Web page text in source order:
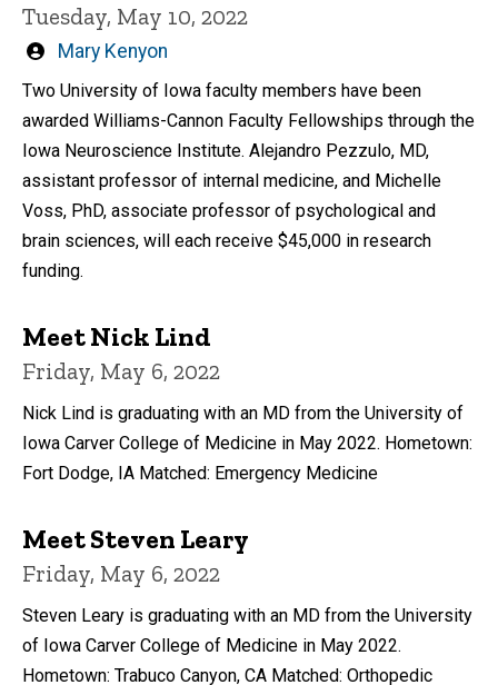
Tuesday, May 10, 2022
Written
by
Mary Kenyon
Two University of Iowa faculty members have been
awarded Williams-Cannon Faculty Fellowships through the
Iowa Neuroscience Institute. Alejandro Pezzulo, MD,
assistant professor of internal medicine, and Michelle
Voss, PhD, associate professor of psychological and
brain sciences, will each receive $45,000 in research
funding.
Meet Nick Lind
Friday, May 6, 2022
Nick Lind is graduating with an MD from the University of
Iowa Carver College of Medicine in May 2022. Hometown:
Fort Dodge, IA Matched: Emergency Medicine
Meet Steven Leary
Friday, May 6, 2022
Steven Leary is graduating with an MD from the University
of Iowa Carver College of Medicine in May 2022.
Hometown: Trabuco Canyon, CA Matched: Orthopedic